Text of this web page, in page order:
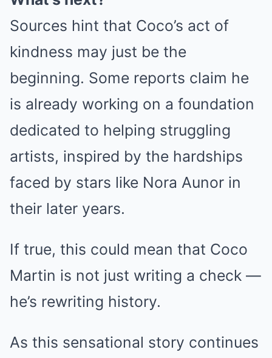
Sources hint that Coco’s act of
kindness may just be the
beginning. Some reports claim he
is already working on a foundation
dedicated to helping struggling
artists, inspired by the hardships
faced by stars like Nora Aunor in
their later years.
If true, this could mean that Coco
Martin is not just writing a check —
he’s rewriting history.
As this sensational story continues